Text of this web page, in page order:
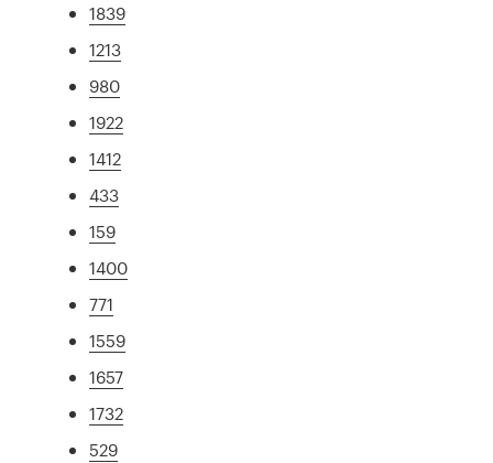
1839
1213
980
1922
1412
433
159
1400
771
1559
1657
1732
529